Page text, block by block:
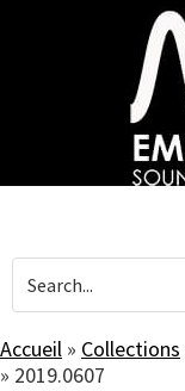
Accueil » Collections
» 2019.0607